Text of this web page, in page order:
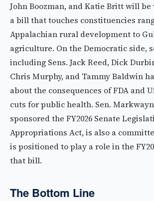
John Boozman, and Katie Britt will
a bill that touches constituencies
Appalachian rural development to
agriculture. On the Democratic side,
including Sens. Jack Reed, Dick
Chris Murphy, and Tammy Baldwin
about the consequences of FDA and
cuts for public health. Sen.
sponsored the FY2026 Senate
Appropriations Act, is also a
is positioned to play a role in the
that bill.
The Bottom Line